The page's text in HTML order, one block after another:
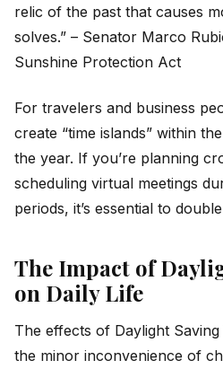
relic of the past that causes
solves.” – Senator Marco
Sunshine Protection Act
For travelers and business
create “time islands” within
the year. If you’re planning
scheduling virtual meetings
periods, it’s essential to
The Impact of
on Daily Life
The effects of Daylight
the minor inconvenience of